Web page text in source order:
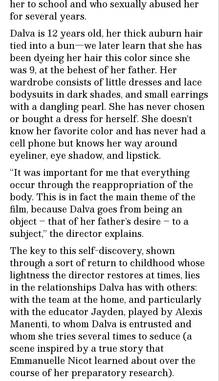
her to school and who sexually abused her
for several years.
Dalva is 12 years old, her thick auburn hair
tied into a bun—we later learn that she has
been dyeing her hair this color since she
was 9, at the behest of her father. Her
wardrobe consists of little dresses and lace
bodysuits in dark shades, and small earrings
with a dangling pearl. She has never chosen
or bought a dress for herself. She doesn’t
know her favorite color and has never had a
cell phone but knows her way around
eyeliner, eye shadow, and lipstick.
“It was important for me that everything
occur through the reappropriation of the
body. This is in fact the main theme of the
film, because Dalva goes from being an
object – that of her father’s desire – to a
subject,” the director explains.
The key to this self-discovery, shown
through a sort of return to childhood whose
lightness the director restores at times, lies
in the relationships Dalva has with others:
with the team at the home, and particularly
with the educator Jayden, played by Alexis
Manenti, to whom Dalva is entrusted and
whom she tries several times to seduce (a
scene inspired by a true story that
Emmanuelle Nicot learned about over the
course of her preparatory research).